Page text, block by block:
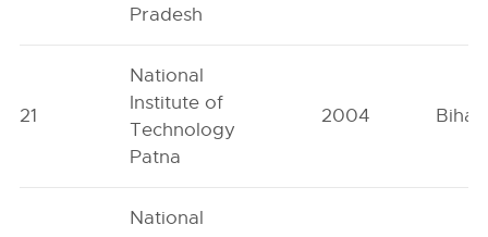
Pradesh
21
National
Institute of
Technology
Patna
2004 Bihar
National